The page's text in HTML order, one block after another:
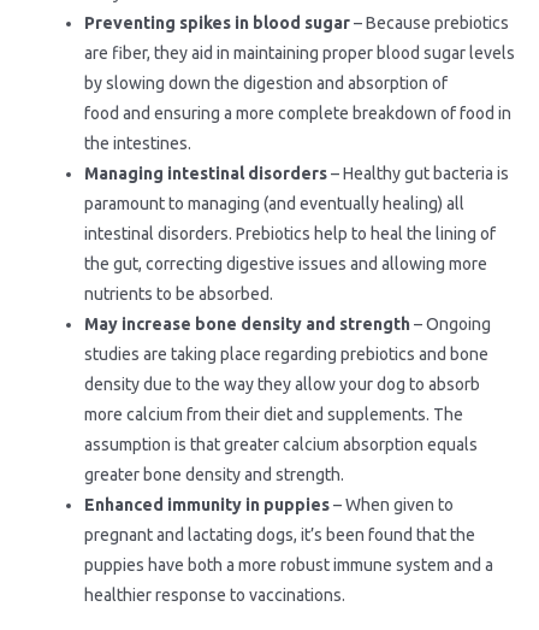
Preventing spikes in blood sugar– Because prebiotics
are fiber, they aid in maintaining proper blood sugar levels
by slowing down the digestion and absorption of
food and ensuring a more complete breakdown of food in
the intestines.
Managing intestinal disorders– Healthy gut bacteria is
paramount to managing (and eventually healing) all
intestinal disorders. Prebiotics help to heal the lining of
the gut, correcting digestive issues and allowing more
nutrients to be absorbed.
May increase bone density and strength – Ongoing
studies are taking place regarding prebiotics and bone
density due to the way they allow your dog to absorb
more calcium from their diet and supplements. The
assumption is that greater calcium absorption equals
greater bone density and strength.
Enhanced immunity in puppies– When given to
pregnant and lactating dogs, it’s been found that the
puppies have both a more robust immune system and a
healthier response to vaccinations.